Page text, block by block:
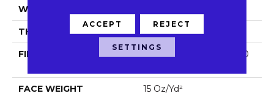
WIDTH
THICKNESS 0.102 In
FIBER
100% Eco Solution Q100
FACE WEIGHT 15 Oz/yd²
ACCEPT REJECT
SETTINGS